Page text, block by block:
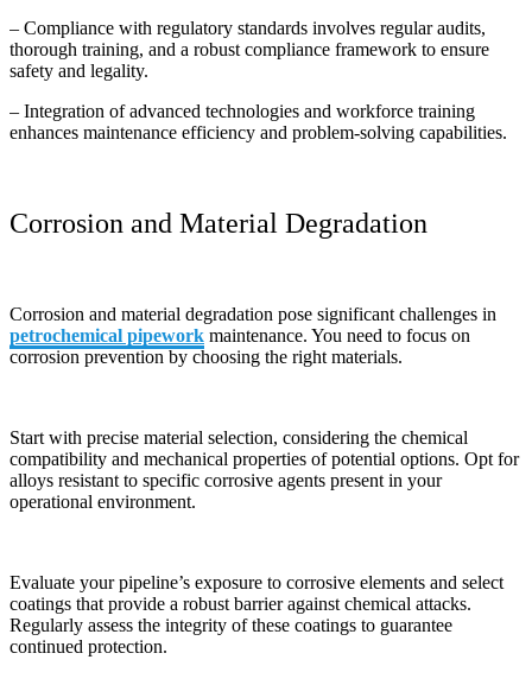
– Compliance with regulatory standards involves regular audits,
thorough training, and a robust compliance framework to ensure
safety and legality.
– Integration of advanced technologies and workforce training
enhances maintenance efficiency and problem-solving capabilities.
Corrosion and Material Degradation
Corrosion and material degradation pose significant challenges in
petrochemical pipework maintenance. You need to focus on
corrosion prevention by choosing the right materials.
Start with precise material selection, considering the chemical
compatibility and mechanical properties of potential options. Opt for
alloys resistant to specific corrosive agents present in your
operational environment.
Evaluate your pipeline’s exposure to corrosive elements and select
coatings that provide a robust barrier against chemical attacks.
Regularly assess the integrity of these coatings to guarantee
continued protection.